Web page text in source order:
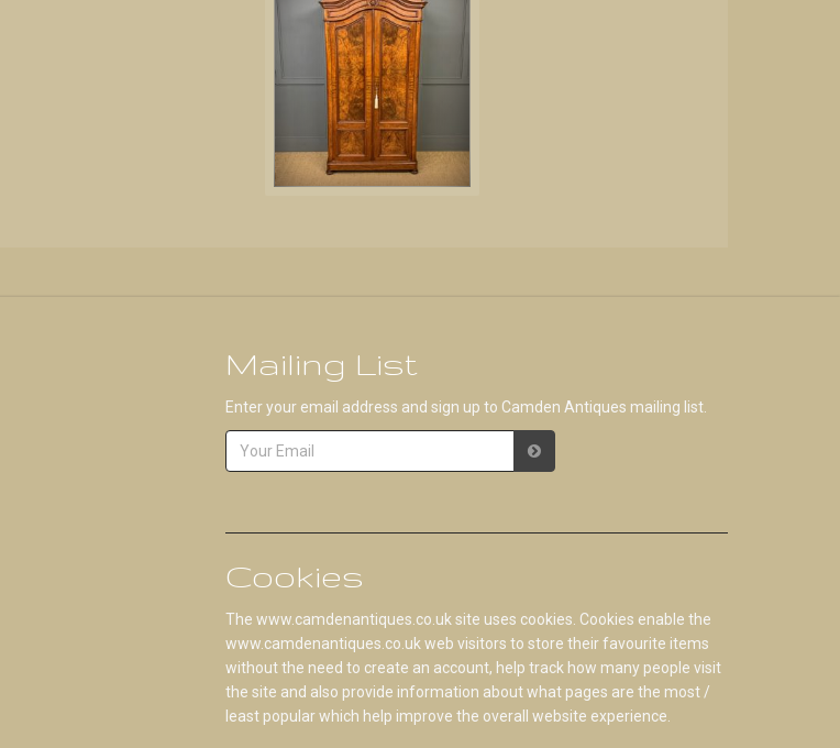
Mailing List
Enter your email address and sign up to Camden Antiques mailing list.
Cookies
The www.camdenantiques.co.uk site uses cookies. Cookies enable the
www.camdenantiques.co.uk web visitors to store their favourite items
without the need to create an account, help track how many people visit
the site and also provide information about what pages are the most /
least popular which help improve the overall website experience.